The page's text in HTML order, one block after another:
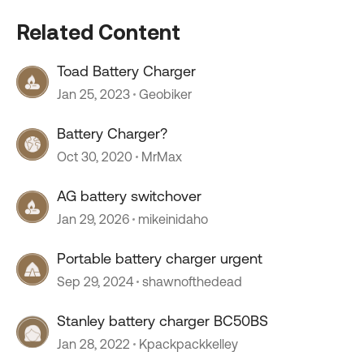
Related Content
Toad Battery Charger
Jan 25, 2023 Geobiker
Battery Charger?
Oct 30, 2020 MrMax
AG battery switchover
Jan 29, 2026 mikeinidaho
Portable battery charger urgent
Sep 29, 2024 shawnofthedead
Stanley battery charger BC50BS
Jan 28, 2022 Kpackpackkelley